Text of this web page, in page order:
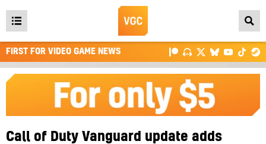
Open
main
menu
FIRST FOR VIDEO GAME NEWS
Call of Duty Vanguard update adds